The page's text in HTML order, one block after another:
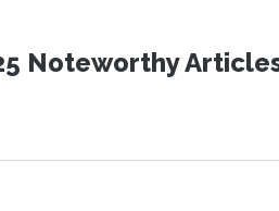
Noteworthy